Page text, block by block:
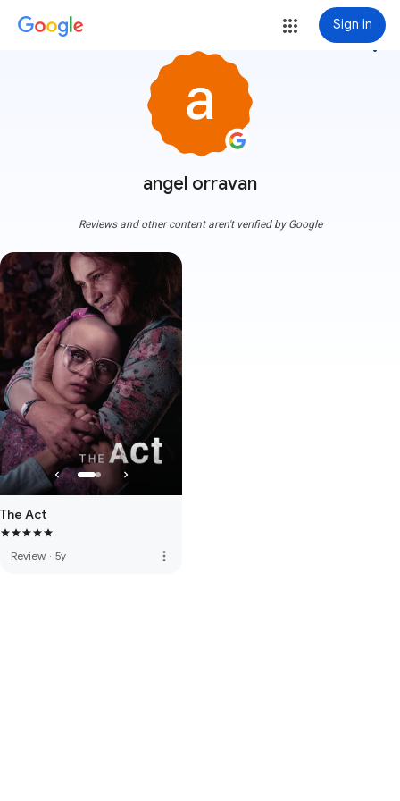
Sign in
angel orravan
more_vert
Reviews and other content aren't verified by Google
The Act
Review · 5y more_vert